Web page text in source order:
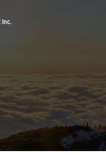
Inc.